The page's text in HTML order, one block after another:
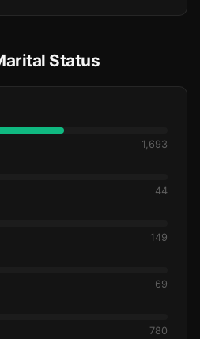
Status
1,693
44
149
69
780